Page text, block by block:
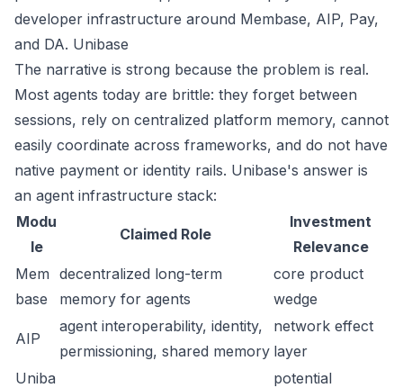
developer infrastructure around Membase, AIP, Pay,
and DA. Unibase
The narrative is strong because the problem is real.
Most agents today are brittle: they forget between
sessions, rely on centralized platform memory, cannot
easily coordinate across frameworks, and do not have
native payment or identity rails. Unibase's answer is
an agent infrastructure stack:
Modu
le
Claimed Role
Investment
Relevance
Mem
base
decentralized long-term
memory for agents
core product
wedge
AIP
agent interoperability, identity,
permissioning, shared memory
network effect
layer
Uniba
potential